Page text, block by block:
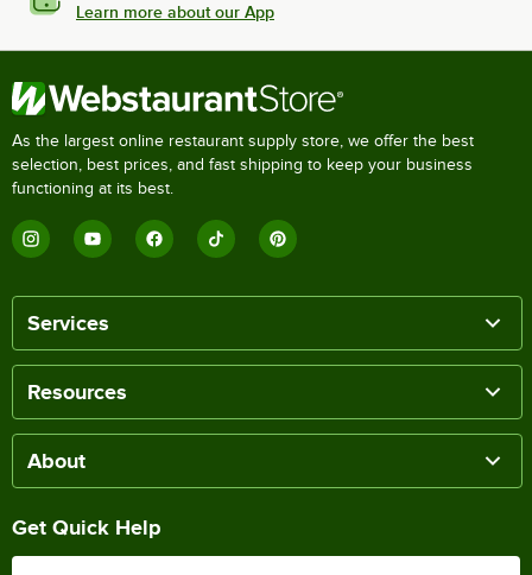
Learn more about our App
As the largest online restaurant supply store, we offer the best
selection, best prices, and fast shipping to keep your business
functioning at its best.
Services
Resources
About
Get Quick Help